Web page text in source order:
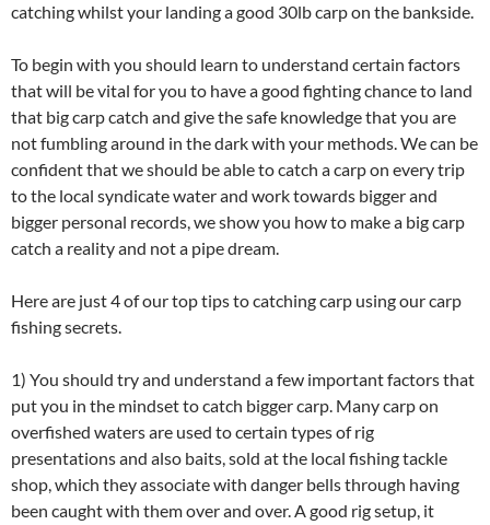
catching whilst your landing a good 30lb carp on the bankside.
To begin with you should learn to understand certain factors
that will be vital for you to have a good fighting chance to land
that big carp catch and give the safe knowledge that you are
not fumbling around in the dark with your methods. We can be
confident that we should be able to catch a carp on every trip
to the local syndicate water and work towards bigger and
bigger personal records, we show you how to make a big carp
catch a reality and not a pipe dream.
Here are just 4 of our top tips to catching carp using our carp
fishing secrets.
1) You should try and understand a few important factors that
put you in the mindset to catch bigger carp. Many carp on
overfished waters are used to certain types of rig
presentations and also baits, sold at the local fishing tackle
shop, which they associate with danger bells through having
been caught with them over and over. A good rig setup, it